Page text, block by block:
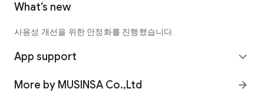
What’s new
사용성 개선을 위한 안정화를 진행했습니다.
App support expand_more
More by MUSINSA Co.,Ltd arrow_forward